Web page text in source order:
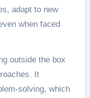
adapt to new
when faced
outside the box
It
solving, which